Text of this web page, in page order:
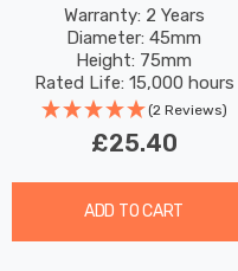
B22 4.2W (40W Eqv) Dim
Warm White Opal Round
Bayonet Frosted
Warranty: 2 Years
Diameter: 45mm
Height: 75mm
Rated Life: 15,000 hours
(2 Reviews)
£25.40
ADD TO CART